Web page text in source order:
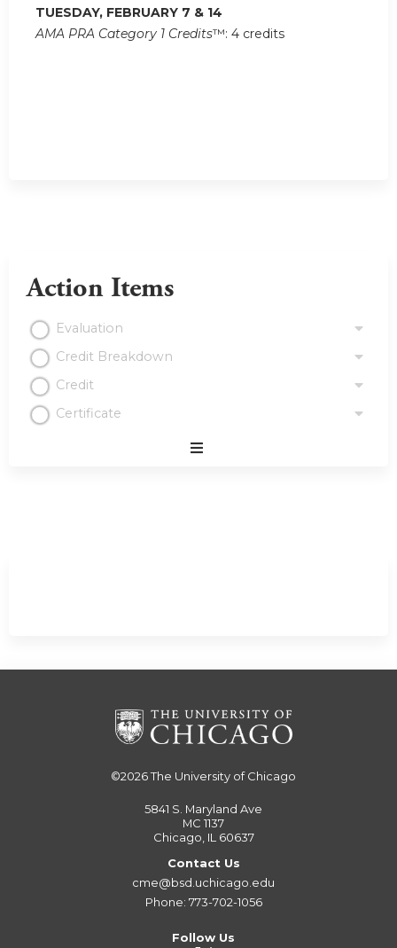
TUESDAY, FEBRUARY 7 & 14
AMA PRA Category 1 Credits™: 4 credits
Action Items
Evaluation
Credit Breakdown
Credit
Certificate
©2026The University of Chicago
5841 S. Maryland Ave
MC 1137
Chicago, IL 60637
Contact Us
cme@bsd.uchicago.edu
Phone: 773-702-1056
Follow Us